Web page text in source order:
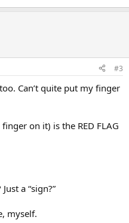
is spread.
me somewhat unsettled.
Any thoughts?
#3
Can’t quite put my finger
on it) is the RED FLAG
a “sign?”
myself.